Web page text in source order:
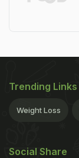
Trending Links
Weight Loss
Social Share